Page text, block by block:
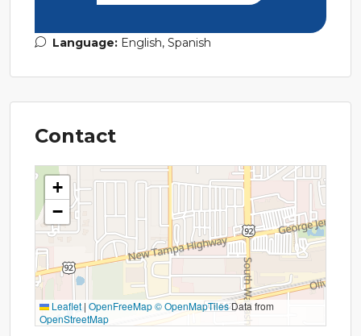
Language: English, Spanish
Contact
+
−
Leaflet | OpenFreeMap© OpenMapTilesData from
OpenStreetMap